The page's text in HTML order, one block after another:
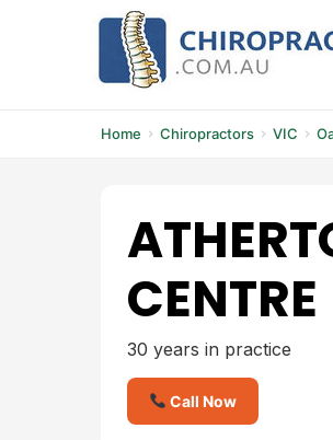
Home Chiropractors VIC
CENTRE
30 years in practice
Call Now